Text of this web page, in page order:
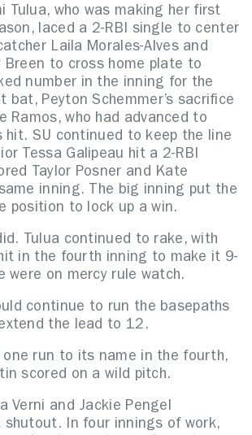
Tulua, who was making her first
laced a 2-RBI single to center
Laila Morales-Alves and
Breen to cross home plate to
number in the inning for the
bat, Peyton Schemmer’s sacrifice
Ramos, who had advanced to
hit. SU continued to keep the line
Tessa Galipeau hit a 2-RBI
Taylor Posner and Kate
inning. The big inning put the
position to lock up a win.
Tulua continued to rake, with
in the fourth inning to make it 9-
were on mercy rule watch.
continue to run the basepaths
the lead to 12.
one run to its name in the fourth,
scored on a wild pitch.
Verni and Jackie Pengel
shutout. In four innings of work,